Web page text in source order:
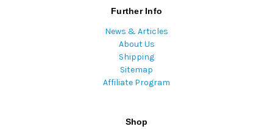
Further Info
News & Articles
About Us
Shipping
Sitemap
Affiliate Program
Shop